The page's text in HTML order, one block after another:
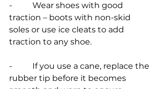
-          Wear shoes with good
traction – boots with non-skid
soles or use ice cleats to add
traction to any shoe.
-          If you use a cane, replace the
rubber tip before it becomes